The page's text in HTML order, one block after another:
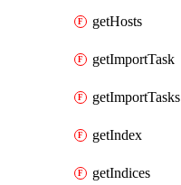
getHosts
getImportTask
getImportTasks
getIndex
getIndices